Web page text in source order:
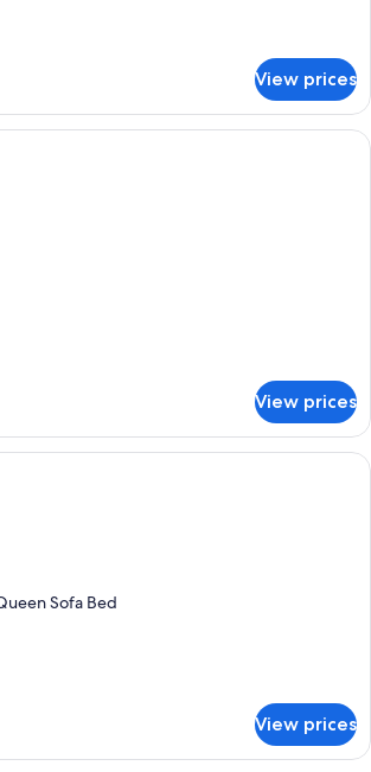
View prices
A hotel room with two beds, a desk,
View prices
A hotel room with a neatly made
Sofa Bed
View prices